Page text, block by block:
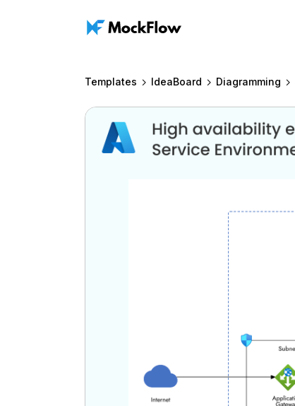
Templates IdeaBoard Diagramming